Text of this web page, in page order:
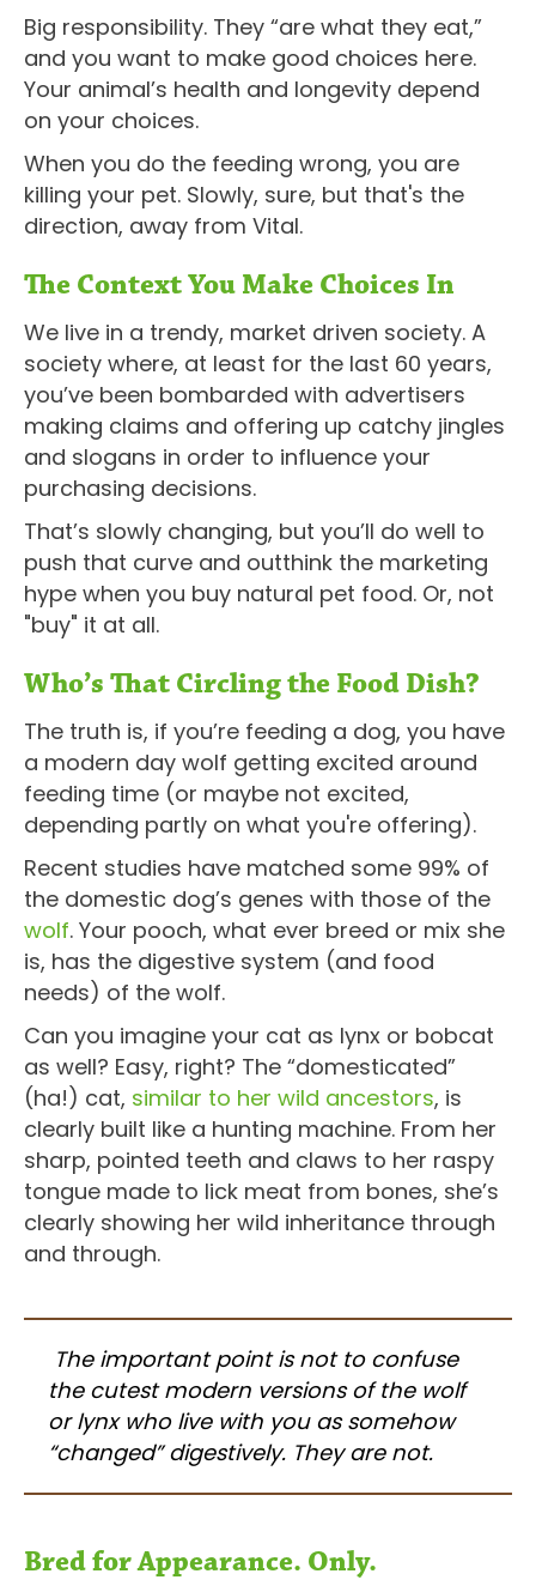
Big responsibility. They “are what they eat,”
and you want to make good choices here.
Your animal’s health and longevity depend
on your choices.
When you do the feeding wrong, you are
killing your pet. Slowly, sure, but that's the
direction, away from Vital.
The Context You Make Choices In
We live in a trendy, market driven society. A
society where, at least for the last 60 years,
you’ve been bombarded with advertisers
making claims and offering up catchy jingles
and slogans in order to influence your
purchasing decisions.
That’s slowly changing, but you’ll do well to
push that curve and outthink the marketing
hype when you buy natural pet food. Or, not
"buy" it at all.
Who’s That Circling the Food Dish?
The truth is, if you’re feeding a dog, you have
a modern day wolf getting excited around
feeding time (or maybe not excited,
depending partly on what you're offering).
Recent studies have matched some 99% of
the domestic dog’s genes with those of the
wolf. Your pooch, what ever breed or mix she
is, has the digestive system (and food
needs) of the wolf.
Can you imagine your cat as lynx or bobcat
as well? Easy, right? The “domesticated”
(ha!) cat, similar to her wild ancestors, is
clearly built like a hunting machine. From her
sharp, pointed teeth and claws to her raspy
tongue made to lick meat from bones, she’s
clearly showing her wild inheritance through
and through.
The important point is not to confuse
the cutest modern versions of the wolf
or lynx who live with you as somehow
“changed” digestively. They are not.
Bred for Appearance. Only.